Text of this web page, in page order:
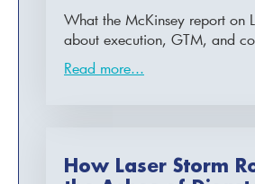
What the McKinsey report on
about execution, GTM, and
Read more...
How Laser Storm